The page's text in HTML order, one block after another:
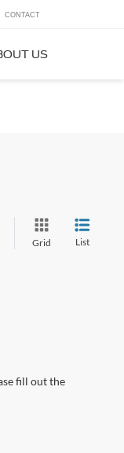
CONTACT
US
Grid List
fill out the